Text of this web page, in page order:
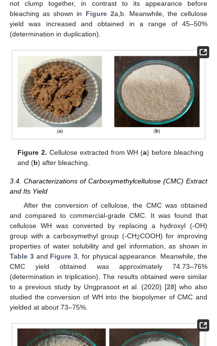
not clump together, in contrast to its appearance before
bleaching as shown in Figure 2a,b. Meanwhile, the cellulose
yield was increased and obtained in a range of 45–50%
(determination in duplication).
Figure 2. Cellulose extracted from WH (a) before bleaching
and (b) after bleaching.
3.4. Characterizations of Carboxymethylcellulose (CMC) Extract
and Its Yield
After the conversion of cellulose, the CMC was obtained
and compared to commercial-grade CMC. It was found that
cellulose WH was converted by replacing a hydroxyl (-OH)
group with a carboxymethyl group (-CH2COOH) for improving
properties of water solubility and gel information, as shown in
Table 3and Figure 3 , for physical appearance. Meanwhile, the
CMC yield obtained was approximately 74.73–76%
(determination in triplication). The results obtained were similar
to a previous study by Ungprasoot et al. (2020) [28] who also
studied the conversion of WH into the biopolymer of CMC and
yielded at about 73–75%.